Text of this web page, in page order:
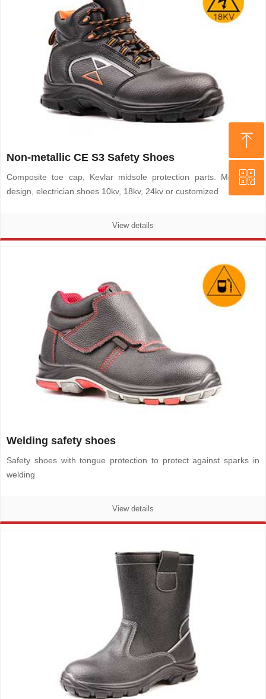
Non-metallic CE S3 Safety Shoes
Composite toe cap, Kevlar midsole protection parts. Metal-free
design, electrician shoes 10kv, 18kv, 24kv or customized
View details
Welding safety shoes
Safety shoes with tongue protection to protect against sparks in
welding
View details
ꁸ
Topꀥ
ꁸ
Topꀥ